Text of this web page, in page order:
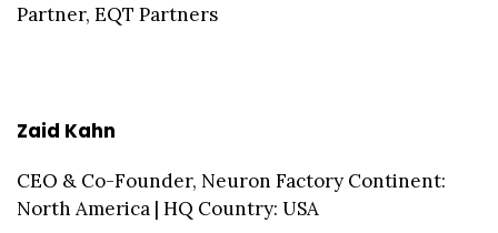
Partner, EQT Partners
Zaid Kahn
CEO & Co-Founder, Neuron Factory Continent:
North America | HQ Country: USA